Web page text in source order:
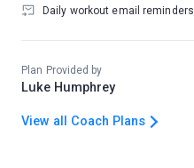
Daily workout email reminders
Plan Provided by
Luke Humphrey
View all Coach Plans